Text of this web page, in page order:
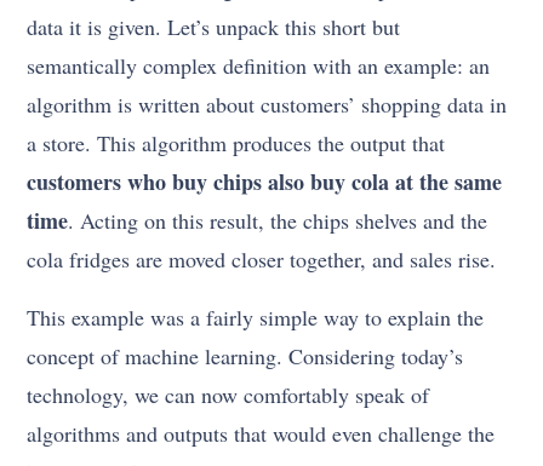
data it is given. Let’s unpack this short but
semantically complex definition with an example: an
algorithm is written about customers’ shopping data in
a store. This algorithm produces the output that
customers who buy chips also buy cola at the same
time. Acting on this result, the chips shelves and the
cola fridges are moved closer together, and sales rise.
This example was a fairly simple way to explain the
concept of machine learning. Considering today’s
technology, we can now comfortably speak of
algorithms and outputs that would even challenge the